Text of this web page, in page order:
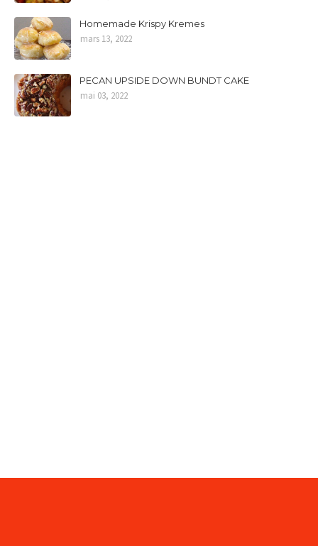
Homemade Krispy Kremes
mars 13, 2022
PECAN UPSIDE DOWN BUNDT CAKE
mai 03, 2022